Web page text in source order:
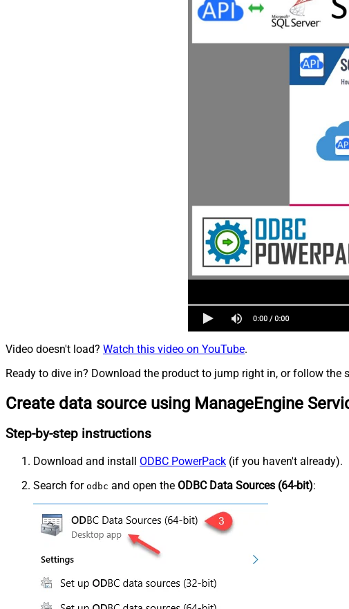
Video doesn't load? Watch this video on YouTube.
Ready to dive in? Download the product to jump right in, or follow the
Create data source using ManageEngine
Step-by-step instructions
Download and install ODBC PowerPack (if you haven't already).
Search for odbc and open the ODBC Data Sources (64-bit):